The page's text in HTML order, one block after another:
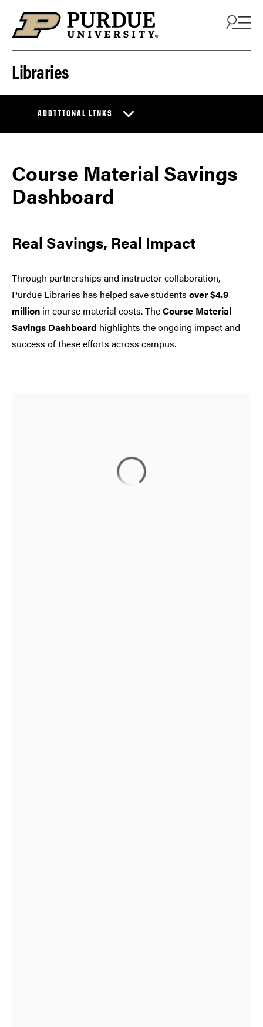
Libraries
ADDITIONAL LINKS
Course Material Savings
Dashboard
Real Savings, Real Impact
Through partnerships and instructor collaboration,
Purdue Libraries has helped save students over $4.9
million in course material costs. TheCourse Material
Savings Dashboard highlights the ongoing impact and
success of these efforts across campus.